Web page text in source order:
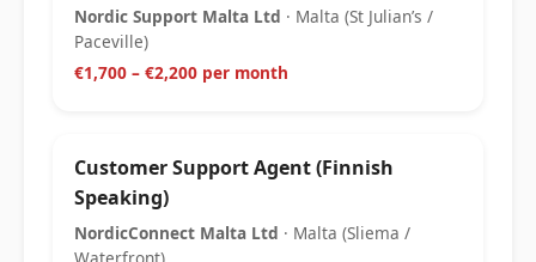
Nordic Support Malta Ltd · Malta (St Julian’s /
Paceville)
€1,700 – €2,200 per month
Customer Support Agent (Finnish
Speaking)
NordicConnect Malta Ltd · Malta (Sliema /